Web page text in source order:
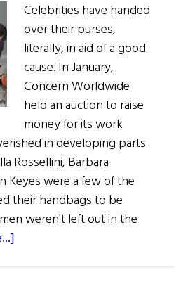
Celebrities have handed
over their purses,
literally, in aid of a good
cause. In January,
Concern Worldwide
held an auction to raise
money for its work
in developing parts
Rossellini, Barbara
Keyes were a few of the
their handbags to be
weren't left out in the